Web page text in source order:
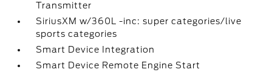
Transmitter
SiriusXM w/360L -inc: super categories/live
sports categories
Smart Device Integration
Smart Device Remote Engine Start